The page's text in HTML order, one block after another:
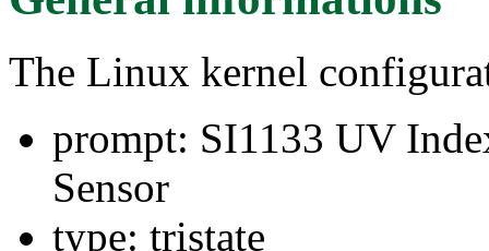
The Linux kernel
prompt: SI1133 UV
Sensor
type: tristate